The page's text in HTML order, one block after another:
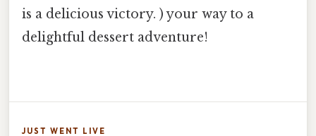
is a delicious victory. ) your way to a
delightful dessert adventure!
JUST WENT LIVE